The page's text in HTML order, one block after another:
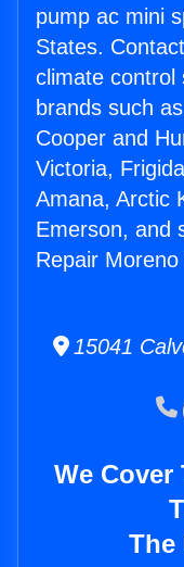
pump ac mini
States.
climate
brands such
Cooper and
Victoria,
Amana, Arctic
Emerson, and
Repair
15041
We
The